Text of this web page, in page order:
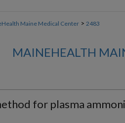
Maine Medical Center > 2483
MAINEHEALTH
for plasma